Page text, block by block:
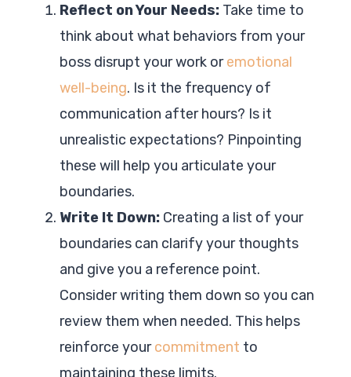
Reflect on Your Needs: Take time to
think about what behaviors from your
boss disrupt your work oremotional
well-being. Is it the frequency of
communication after hours? Is it
unrealistic expectations? Pinpointing
these will help you articulate your
boundaries.
Write It Down: Creating a list of your
boundaries can clarify your thoughts
and give you a reference point.
Consider writing them down so you can
review them when needed. This helps
reinforce yourcommitment to
maintaining these limits.